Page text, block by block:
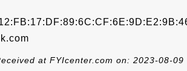
at FYIcenter.com on: 2023-08-09